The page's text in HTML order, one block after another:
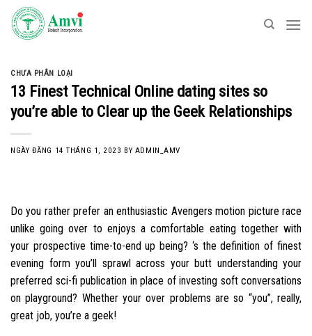
Skip
content
CHƯA PHÂN LOẠI
13 Finest Technical Online dating sites so
you’re able to Clear up the Geek Relationships
NGÀY ĐĂNG 14 THÁNG 1, 2023 BY ADMIN_AMV
Do you rather prefer an enthusiastic Avengers motion picture race
unlike going over to enjoys a comfortable eating together with
your prospective time-to-end up being? ‘s the definition of finest
evening form you’ll sprawl across your butt understanding your
preferred sci-fi publication in place of investing soft conversations
on playground? Whether your over problems are so “you”, really,
great job, you’re a geek!